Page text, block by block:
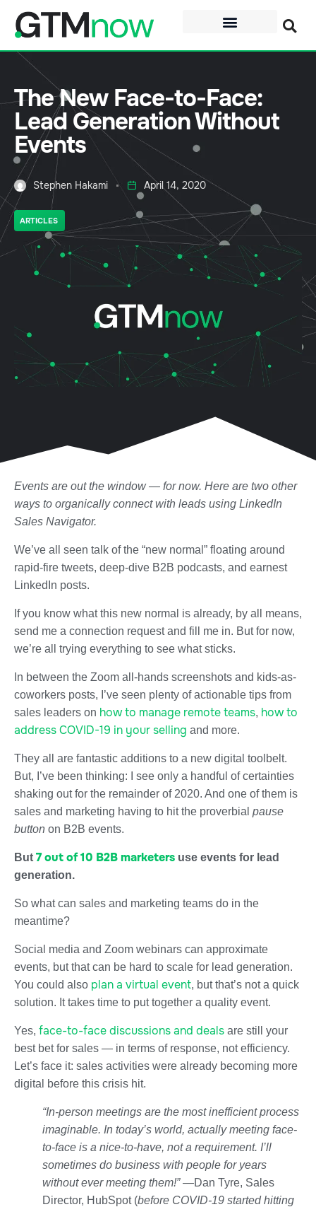
The New Face-to-Face:
Lead Generation Without
Events
Stephen Hakami April 14, 2020
ARTICLES
Events are out the window — for now. Here are two other
ways to organically connect with leads using LinkedIn
Sales Navigator.
We’ve all seen talk of the “new normal” floating around
rapid-fire tweets, deep-dive B2B podcasts, and earnest
LinkedIn posts.
If you know what this new normal is already, by all means,
send me a connection request and fill me in. But for now,
we’re all trying everything to see what sticks.
In between the Zoom all-hands screenshots and kids-as-
coworkers posts, I’ve seen plenty of actionable tips from
sales leaders on how to manage remote teams, how to
address COVID-19 in your selling and more.
They all are fantastic additions to a new digital toolbelt.
But, I’ve been thinking: I see only a handful of certainties
shaking out for the remainder of 2020. And one of them is
sales and marketing having to hit the proverbial pause
button on B2B events.
But 7 out of 10 B2B marketers use events for lead
generation.
So what can sales and marketing teams do in the
meantime?
Social media and Zoom webinars can approximate
events, but that can be hard to scale for lead generation.
You could also plan a virtual event, but that’s not a quick
solution. It takes time to put together a quality event.
Yes, face-to-face discussions and deals are still your
best bet for sales — in terms of response, not efficiency.
Let’s face it: sales activities were already becoming more
digital before this crisis hit.
“In-person meetings are the most inefficient process
imaginable. In today’s world, actually meeting face-
to-face is a nice-to-have, not a requirement. I’ll
sometimes do business with people for years
without ever meeting them!” —Dan Tyre, Sales
Director, HubSpot (before COVID-19 started hitting